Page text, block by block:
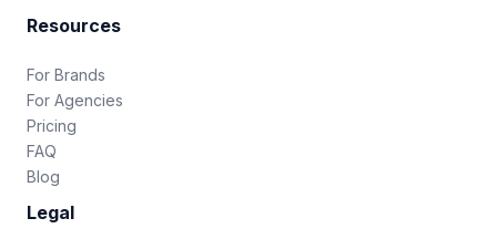
Resources
For Brands
For Agencies
Pricing
FAQ
Blog
Legal